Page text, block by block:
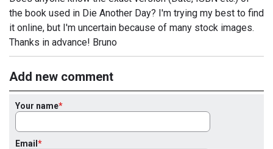
the book used in Die Another Day? I'm trying my best to find
it online, but I'm uncertain because of many stock images.
Thanks in advance! Bruno
Add new comment
Your name
Email